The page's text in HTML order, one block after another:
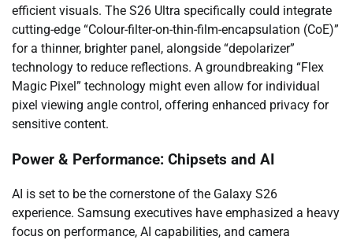
efficient visuals. The S26 Ultra specifically could integrate
cutting-edge “Colour-filter-on-thin-film-encapsulation (CoE)”
for a thinner, brighter panel, alongside “depolarizer”
technology to reduce reflections. A groundbreaking “Flex
Magic Pixel” technology might even allow for individual
pixel viewing angle control, offering enhanced privacy for
sensitive content.
Power & Performance: Chipsets and AI
AI is set to be the cornerstone of the Galaxy S26
experience. Samsung executives have emphasized a heavy
focus on performance, AI capabilities, and camera